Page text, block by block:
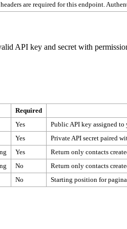
are required for this endpoint.
API key and secret with
Required
Yes
Public API key assigned to
Yes
Private API secret paired
Yes
Return only contacts
No
Return only contacts
No Starting position for